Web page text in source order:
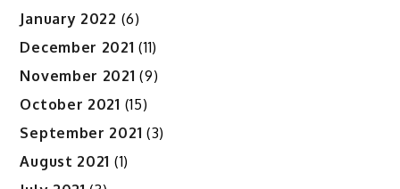
January 2022 (6)
December 2021 (11)
November 2021 (9)
October 2021 (15)
September 2021 (3)
August 2021 (1)